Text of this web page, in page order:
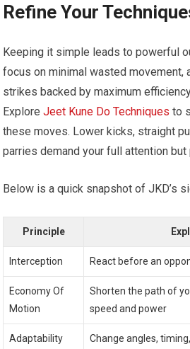
Refine Your
Keeping it simple leads to powerful
focus on minimal wasted movement,
strikes backed by maximum
ExploreJeet Kune Do Techniques to
these moves. Lower kicks, straight
parries demand your full attention
Below is a quick snapshot of JKD’s
Principle
Interception React before an
Economy Of
Motion
Shorten the path of
speed and power
Adaptability
Change angles,